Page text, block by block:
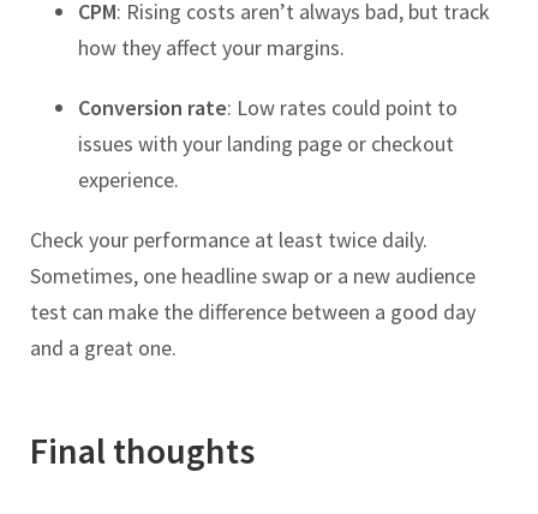
CPM: Rising costs aren’t always bad, but track
how they affect your margins.
Conversion rate: Low rates could point to
issues with your landing page or checkout
experience.
Check your performance at least twice daily.
Sometimes, one headline swap or a new audience
test can make the difference between a good day
and a great one.
Final thoughts